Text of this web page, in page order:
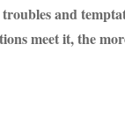
and
meet it, the